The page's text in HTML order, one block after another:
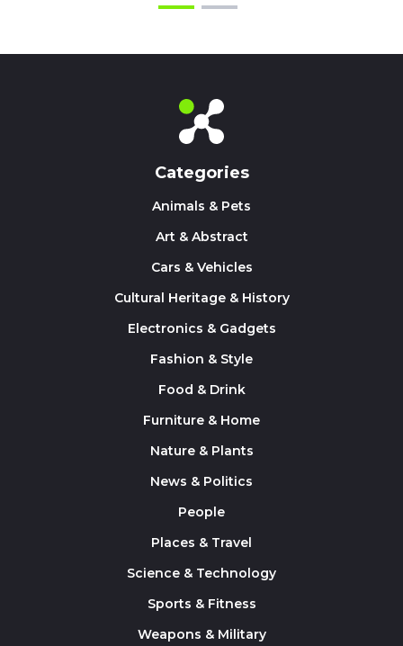
Categories
Animals & Pets
Art & Abstract
Cars & Vehicles
Cultural Heritage & History
Electronics & Gadgets
Fashion & Style
Food & Drink
Furniture & Home
Nature & Plants
News & Politics
People
Places & Travel
Science & Technology
Sports & Fitness
Weapons & Military